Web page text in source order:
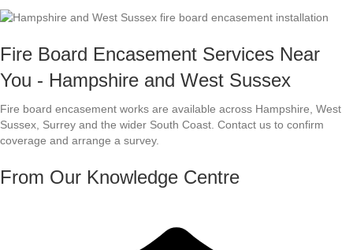
Fire Board Encasement Services Near
You - Hampshire and West Sussex
Fire board encasement works are available across Hampshire, West
Sussex, Surrey and the wider South Coast. Contact us to confirm
coverage and arrange a survey.
From Our Knowledge Centre